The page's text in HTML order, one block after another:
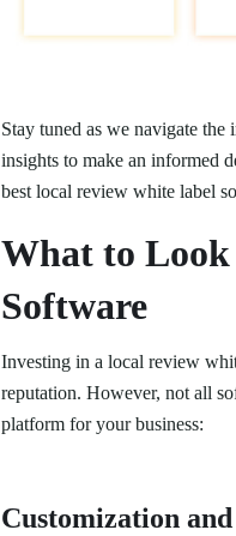
Stay tuned as we navigate
insights to make an informed
best local review white label
What to
Software
Investing in a local review
reputation. However, not all
platform for your business:
Customization